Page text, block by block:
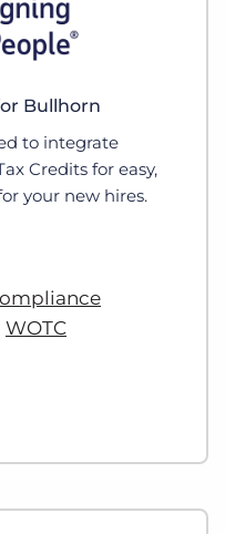
Bullhorn
to integrate
Credits for easy,
your new hires.
WOTC